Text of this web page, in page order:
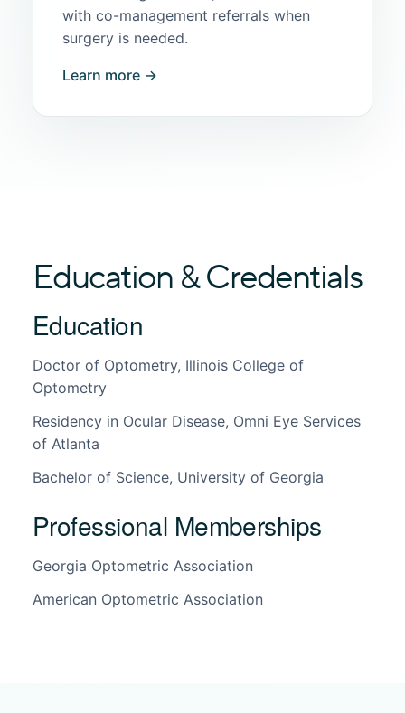
with co-management referrals when
surgery is needed.
Learn more →
Education & Credentials
Education
Doctor of Optometry, Illinois College of
Optometry
Residency in Ocular Disease, Omni Eye Services
of Atlanta
Bachelor of Science, University of Georgia
Professional Memberships
Georgia Optometric Association
American Optometric Association